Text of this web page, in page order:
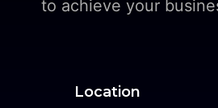
to achieve your
Location